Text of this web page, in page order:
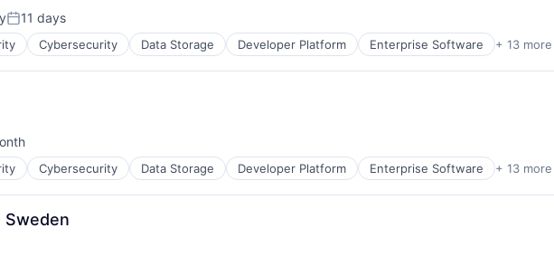
Posted:
11 days
Cybersecurity Data Storage Developer Platform Enterprise Software + 13 more
Cybersecurity Data Storage Developer Platform Enterprise Software + 13 more
Sweden